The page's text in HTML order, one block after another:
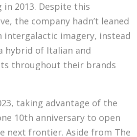
in 2013. Despite this
the company hadn’t leaned
intergalactic imagery, instead
hybrid of Italian and
throughout their brands
taking advantage of the
10th anniversary to open
next frontier. Aside from The